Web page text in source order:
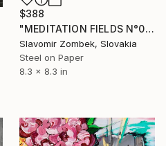
$388
"MEDITATION FIELDS N°04" Collage
Slavomir Zombek, Slovakia
Steel on Paper
8.3 x 8.3 in